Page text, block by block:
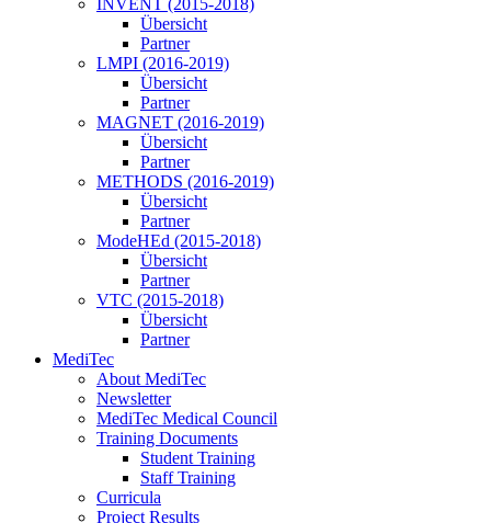
INVENT (2015-2018)
Übersicht
Partner
LMPI (2016-2019)
Übersicht
Partner
MAGNET (2016-2019)
Übersicht
Partner
METHODS (2016-2019)
Übersicht
Partner
ModeHEd (2015-2018)
Übersicht
Partner
VTC (2015-2018)
Übersicht
Partner
MediTec
About MediTec
Newsletter
MediTec Medical Council
Training Documents
Student Training
Staff Training
Curricula
Project Results